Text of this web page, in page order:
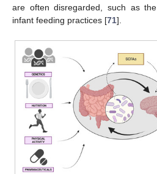
are often disregarded, such as
infant feeding practices [71].